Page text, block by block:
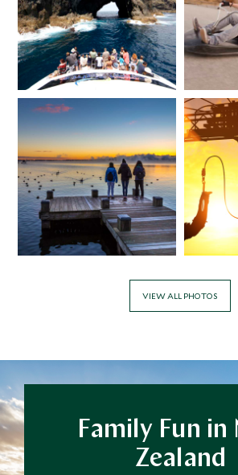
JULY 2027
Price from*
$19,900
VIEW ALL PHOTOS
Family Fun in
Zealand